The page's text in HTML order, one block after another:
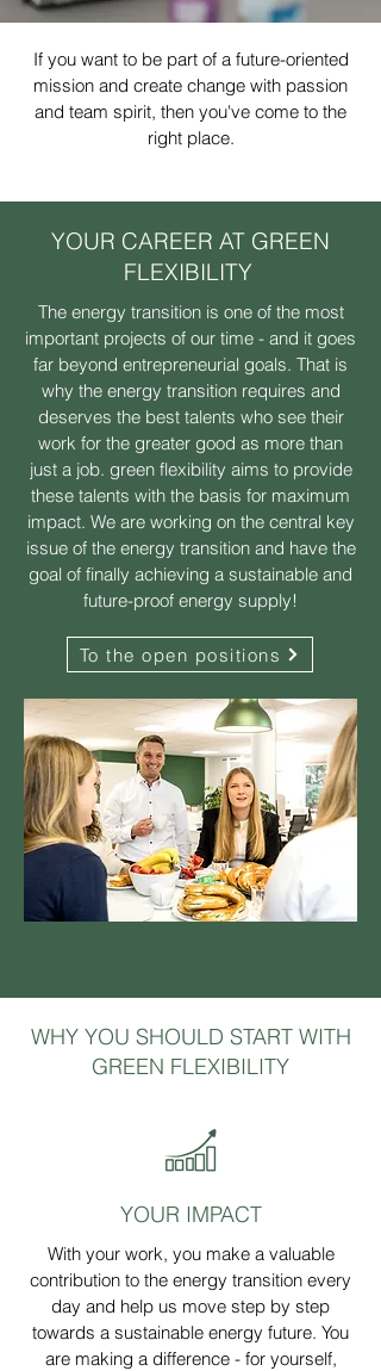
If you want to be part of a future-oriented
mission and create change with passion
and team spirit, then you've come to the
right place.
YOUR CAREER AT GREEN
FLEXIBILITY
The energy transition is one of the most
important projects of our time - and it goes
far beyond entrepreneurial goals. That is
why the energy transition requires and
deserves the best talents who see their
work for the greater good as more than
just a job. green flexibility aims to provide
these talents with the basis for maximum
impact. We are working on the central key
issue of the energy transition and have the
goal of finally achieving a sustainable and
future-proof energy supply!
To the open positions
WHY YOU SHOULD START WITH
GREEN FLEXIBILITY
YOUR IMPACT
With your work, you make a valuable
contribution to the energy transition every
day and help us move step by step
towards a sustainable energy future. You
are making a difference - for yourself,